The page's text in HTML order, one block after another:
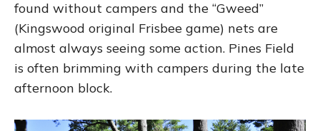
found without campers and the “Gweed”
(Kingswood original Frisbee game) nets are
almost always seeing some action. Pines Field
is often brimming with campers during the late
afternoon block.